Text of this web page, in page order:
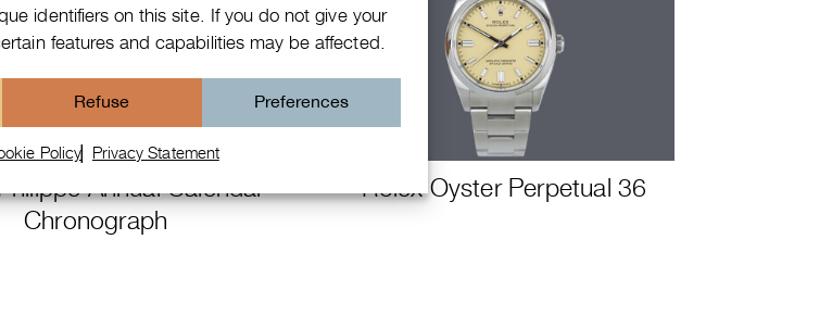
identifiers on this site. If you do not give your
features and capabilities may be affected.
Refuse Preferences
Policy Privacy Statement
Annual Calendar
Chronograph
Rolex Oyster Perpetual 36